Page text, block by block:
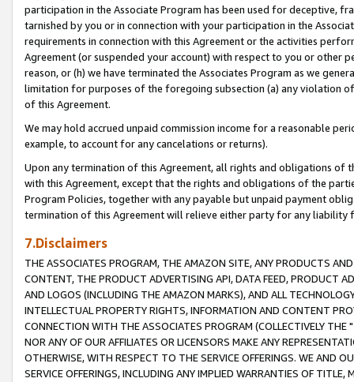
participation in the Associate Program has been used for deceptive,
tarnished by you or in connection with your participation in the
requirements in connection with this Agreement or the activities
Agreement (or suspended your account) with respect to you or other
reason, or (h) we have terminated the Associates Program as we
limitation for purposes of the foregoing subsection (a) any violation
of this Agreement.
We may hold accrued unpaid commission income for a reasonable
example, to account for any cancelations or returns).
Upon any termination of this Agreement, all rights and obligations of
with this Agreement, except that the rights and obligations of the
Program Policies, together with any payable but unpaid payment
termination of this Agreement will relieve either party for any liability
7.Disclaimers
THE ASSOCIATES PROGRAM, THE AMAZON SITE, ANY PRODUCTS
CONTENT, THE PRODUCT ADVERTISING API, DATA FEED, PRODUCT
AND LOGOS (INCLUDING THE AMAZON MARKS), AND ALL
INTELLECTUAL PROPERTY RIGHTS, INFORMATION AND CONTENT
CONNECTION WITH THE ASSOCIATES PROGRAM (COLLECTIVELY THE "
NOR ANY OF OUR AFFILIATES OR LICENSORS MAKE ANY
OTHERWISE, WITH RESPECT TO THE SERVICE OFFERINGS. WE AND
SERVICE OFFERINGS, INCLUDING ANY IMPLIED WARRANTIES OF